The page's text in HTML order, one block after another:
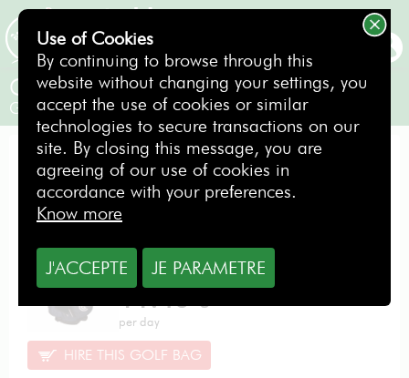
BOOKING
Callaway ROGUE PRO
Gentlemen / Right-handed
EXCELLENCE PACK
From
11.40€
per day
HIRE THIS GOLF BAG
Use of Cookies
By continuing to browse through this
website without changing your settings, you
accept the use of cookies or similar
technologies to secure transactions on our
site. By closing this message, you are
agreeing of our use of cookies in
accordance with your preferences.
Know more
J'ACCEPTE JE PARAMETRE